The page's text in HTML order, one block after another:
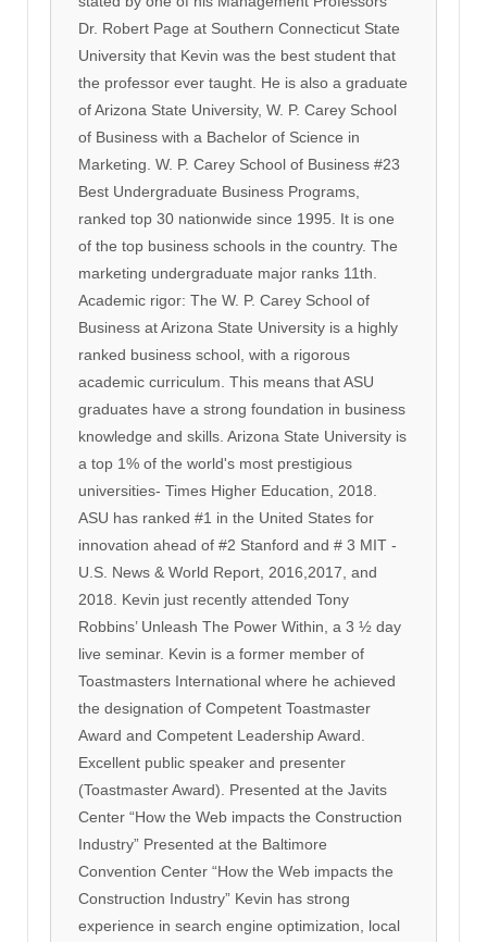
Dr. Robert Page at Southern Connecticut State
University that Kevin was the best student that
the professor ever taught. He is also a graduate
of Arizona State University, W. P. Carey School
of Business with a Bachelor of Science in
Marketing. W. P. Carey School of Business #23
Best Undergraduate Business Programs,
ranked top 30 nationwide since 1995. It is one
of the top business schools in the country. The
marketing undergraduate major ranks 11th.
Academic rigor: The W. P. Carey School of
Business at Arizona State University is a highly
ranked business school, with a rigorous
academic curriculum. This means that ASU
graduates have a strong foundation in business
knowledge and skills. Arizona State University is
a top 1% of the world's most prestigious
universities- Times Higher Education, 2018.
ASU has ranked #1 in the United States for
innovation ahead of #2 Stanford and # 3 MIT -
U.S. News & World Report, 2016,2017, and
2018. Kevin just recently attended Tony
Robbins’ Unleash The Power Within, a 3 ½ day
live seminar. Kevin is a former member of
Toastmasters International where he achieved
the designation of Competent Toastmaster
Award and Competent Leadership Award.
Excellent public speaker and presenter
(Toastmaster Award). Presented at the Javits
Center “How the Web impacts the Construction
Industry” Presented at the Baltimore
Convention Center “How the Web impacts the
Construction Industry” Kevin has strong
experience in search engine optimization, local